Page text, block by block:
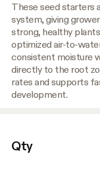
These seed starters
system, giving
strong, healthy
optimized air-to-
consistent moisture
directly to the root
rates and supports
development.
Qty